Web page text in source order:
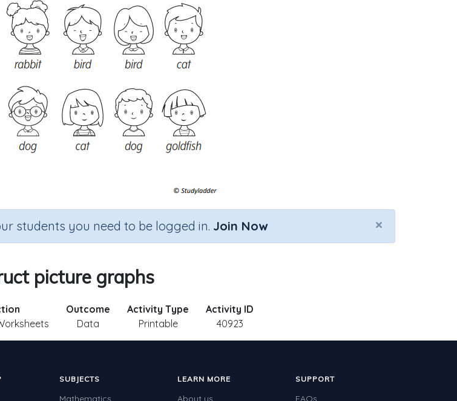
×
students you need to be logged in. Join Now
picture graphs
Outcome
Data
Activity Type
Printable
Activity ID
40923
SUBJECTS
Mathematics
LEARN MORE
About us
SUPPORT
FAQs